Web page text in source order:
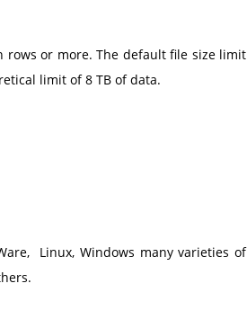
rows or more. The default file size limit
limit of 8 TB of data.
Linux, Windows many varieties of